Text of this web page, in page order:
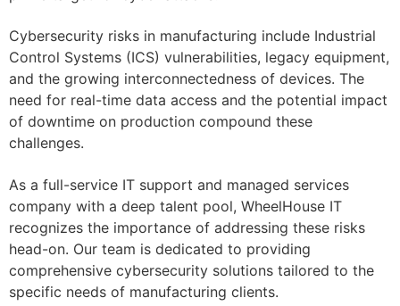
Cybersecurity risks in manufacturing include Industrial
Control Systems (ICS) vulnerabilities, legacy equipment,
and the growing interconnectedness of devices. The
need for real-time data access and the potential impact
of downtime on production compound these
challenges.
As a full-service IT support and managed services
company with a deep talent pool, WheelHouse IT
recognizes the importance of addressing these risks
head-on. Our team is dedicated to providing
comprehensive cybersecurity solutions tailored to the
specific needs of manufacturing clients.